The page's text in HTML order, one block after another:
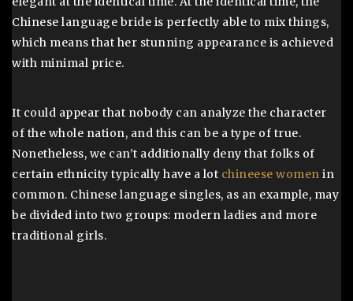
Chinese language bride is perfectly able to mix things,
which means that her stunning appearance is achieved
with minimal price.
It could appear that nobody can analyze the character
of the whole nation, and this can be a type of true.
Nonetheless, we can’t additionally deny that folks of
certain ethnicity typically have a lot chineese women in
common. Chinese language singles, as an example, may
be divided into two groups: modern ladies and more
traditional girls.